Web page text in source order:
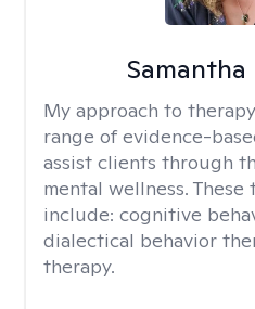
Samantha
My approach to
range of evidence-
assist clients through
mental wellness.
include: cognitive
dialectical behavior
therapy.